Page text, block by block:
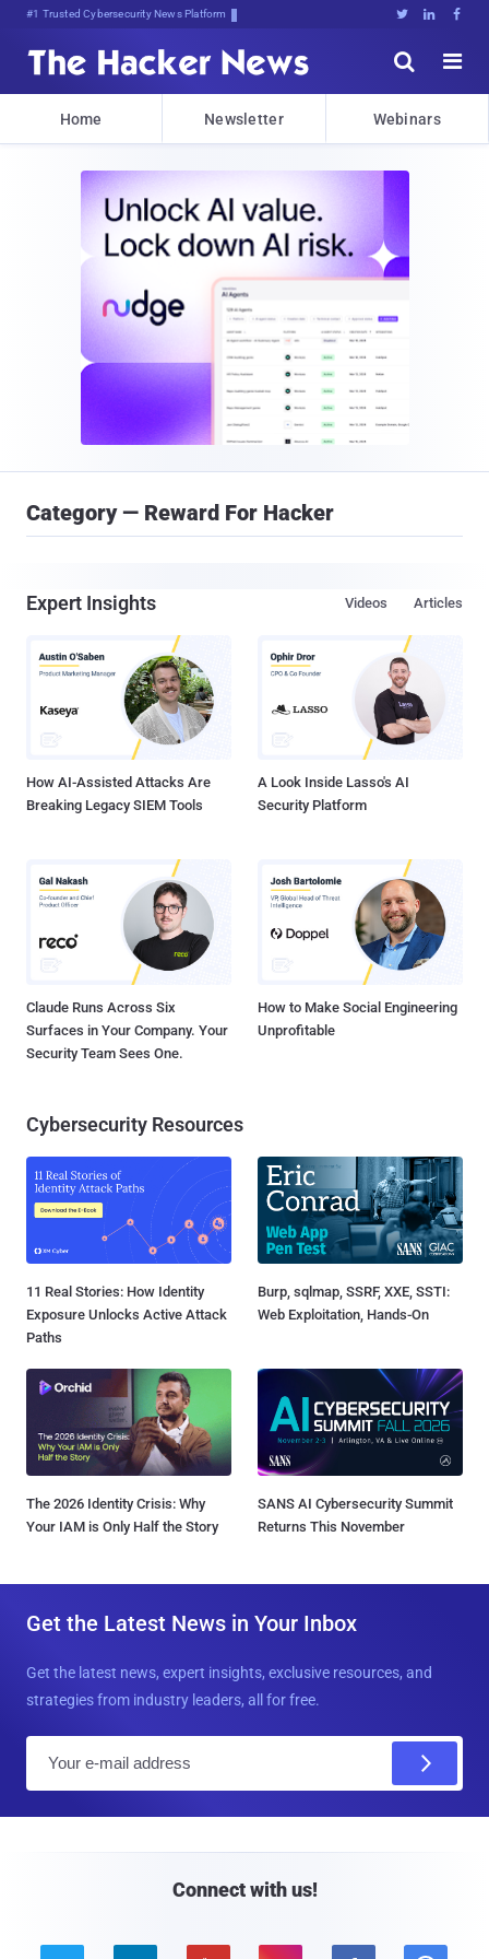
Bits, ByteLbIH0Hw2QosNc}^4&}D$   


Home Newsletter Webinars
Category — Reward For Hacker
Expert Insights Articles
Videos
How AI-Assisted Attacks Are
Breaking Legacy SIEM Tools
A Look Inside Lasso's AI
Security Platform
Claude Runs Across Six
Surfaces in Your Company. Your
Security Team Sees One.
How to Make Social Engineering
Unprofitable
Cybersecurity Resources
11 Real Stories: How Identity
Exposure Unlocks Active Attack
Paths
Burp, sqlmap, SSRF, XXE, SSTI:
Web Exploitation, Hands-On
The 2026 Identity Crisis: Why
Your IAM is Only Half the Story
SANS AI Cybersecurity Summit
Returns This November
Get the Latest News in Your Inbox
Get the latest news, expert insights, exclusive resources, and
strategies from industry leaders, all for free.
Connect with us!